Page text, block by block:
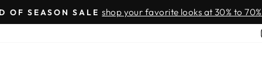
Pause
FREE SHIPPING IN HONDURAS On all orders over $100